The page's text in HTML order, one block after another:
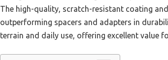
The high-quality, scratch-resistant coating
outperforming spacers and adapters in
terrain and daily use, offering excellent value